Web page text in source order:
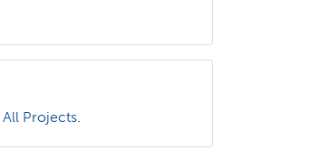
All Projects.